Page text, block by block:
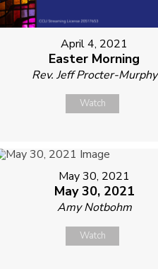
April 4, 2021
Easter Morning
Rev. Jeff Procter-Murphy
Watch
May 30, 2021
May 30, 2021
Amy Notbohm
Watch